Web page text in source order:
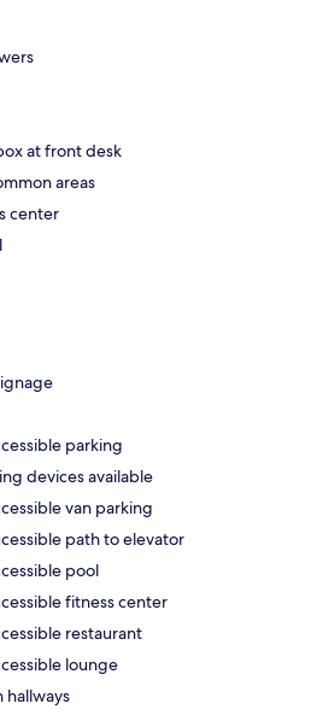
at front desk
areas
center
parking
devices available
van parking
path to elevator
pool
fitness center
restaurant
lounge
hallways